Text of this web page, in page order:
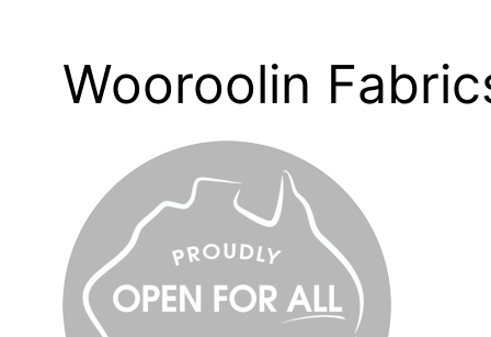
Wooroolin